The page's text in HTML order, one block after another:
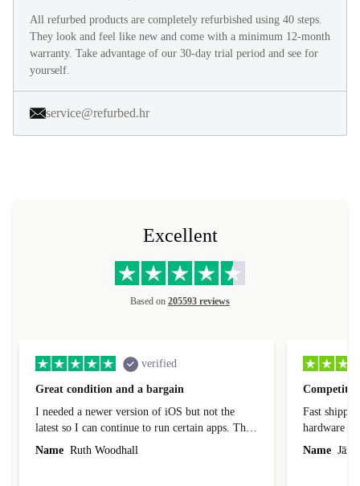
All refurbed products are completely refurbished using 40 steps.
They look and feel like new and come with a minimum 12-month
warranty. Take advantage of our 30-day trial period and see for
yourself.
service@refurbed.hr
Excellent
Based on 205593 reviews
verified
Great condition and a bargain
I needed a newer version of iOS but not the
latest so I can continue to run certain apps. The
laptop I bought (macBook Pro) was in excellent
Name Ruth Woodhall
Fast
hardware
reached out
Name